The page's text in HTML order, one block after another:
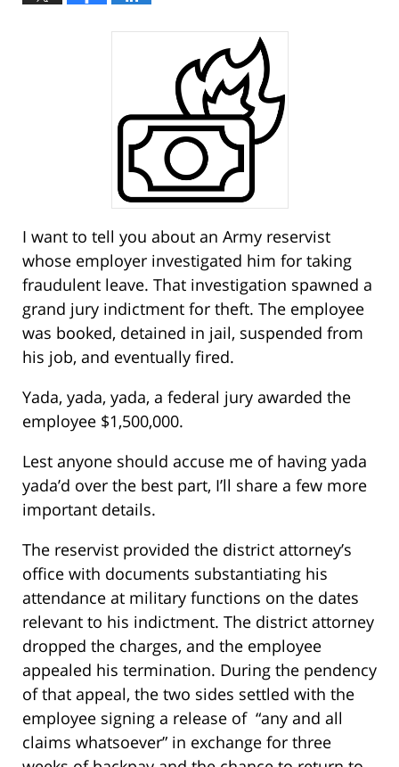
I want to tell you about an Army reservist
whose employer investigated him for taking
fraudulent leave. That investigation spawned a
grand jury indictment for theft. The employee
was booked, detained in jail, suspended from
his job, and eventually fired.
Yada, yada, yada, a federal jury awarded the
employee $1,500,000.
Lest anyone should accuse me of having yada
yada’d over the best part, I’ll share a few more
important details.
The reservist provided the district attorney’s
office with documents substantiating his
attendance at military functions on the dates
relevant to his indictment. The district attorney
dropped the charges, and the employee
appealed his termination. During the pendency
of that appeal, the two sides settled with the
employee signing a release of “any and all
claims whatsoever” in exchange for three